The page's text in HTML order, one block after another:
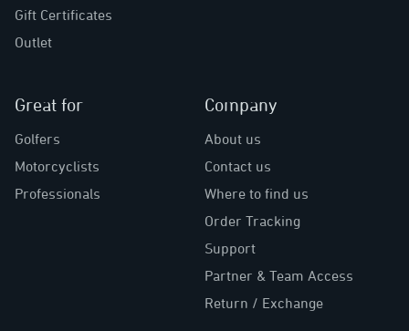
Gift Certificates
Outlet
Great for
Golfers
Motorcyclists
Professionals
Company
About us
Contact us
Where to find us
Order Tracking
Support
Partner & Team Access
Return / Exchange